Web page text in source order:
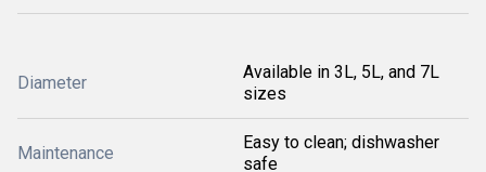
Diameter
Available in 3L, 5L, and 7L
sizes
Maintenance
Easy to clean; dishwasher
safe